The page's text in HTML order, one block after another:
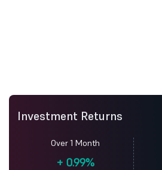
Investment Returns
Over 1 Month
+0.99%